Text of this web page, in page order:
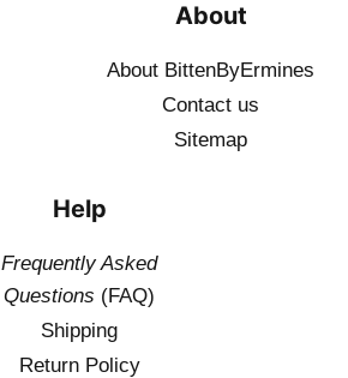
About
About BittenByErmines
Contact us
Sitemap
Help
Frequently Asked
Questions (FAQ)
Shipping
Return Policy